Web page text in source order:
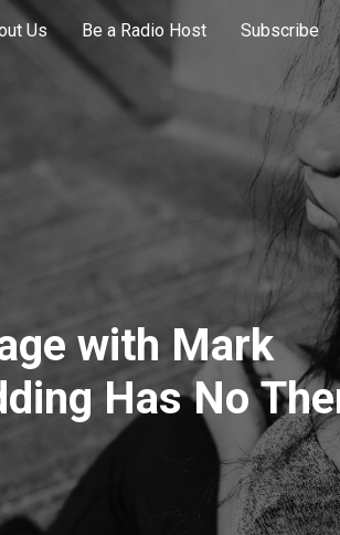
Us Be a Radio Host Subscribe
with Mark
Has No